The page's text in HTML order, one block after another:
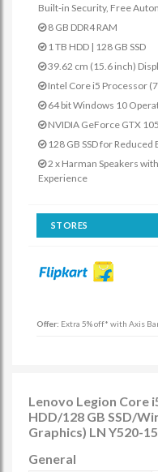
Built-in Security, Free
8 GB DDR4 RAM
1 TB HDD | 128 GB SSD
39.62 cm (15.6 inch)
Intel Core i5 Processor
64 bit Windows 10
NVIDIA GeForce GTX
128 GB SSD for Reduced
2 x Harman Speakers
Experience
STORES
Offer: Extra 5% off* with Axis
Lenovo Legion Core
HDD/128 GB SSD/
Graphics) LN Y520-
General